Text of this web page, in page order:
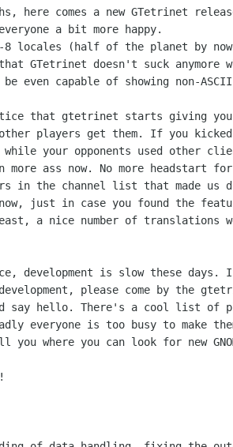
here comes a new GTetrinet
a bit more happy.
8 locales (half of the planet by
GTetrinet doesn't suck anymore
even capable of showing non-
that gtetrinet starts giving
players get them. If you
your opponents used other
ass now. No more headstart
in the channel list that made us
now, just in case you found the
a nice number of translations
development is slow these days.
please come by the
say hello. There's a cool list of
everyone is too busy to make
where you can look for new